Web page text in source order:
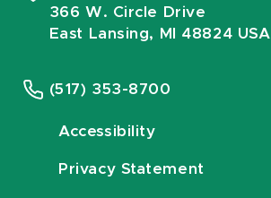
366 W. Circle Drive
East Lansing, MI 48824 USA
(517) 353-8700
Accessibility
Privacy Statement